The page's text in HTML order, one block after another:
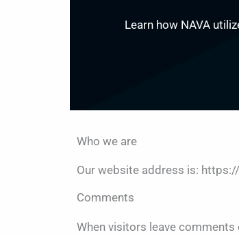
Learn how NAVA
Who we are
Our website address is:
Comments
When visitors leave